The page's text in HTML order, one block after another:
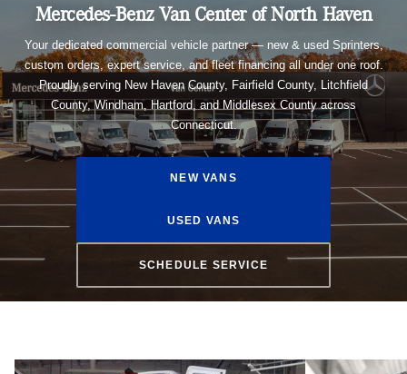
Mercedes-Benz Van Center of North Haven
Your dedicated commercial vehicle partner — new & used Sprinters,
custom orders, expert service, and fleet financing all under one roof.
Proudly serving New Haven County, Fairfield County, Litchfield
County, Windham, Hartford, and Middlesex County across
Connecticut.
NEW VANS
USED VANS
SCHEDULE SERVICE